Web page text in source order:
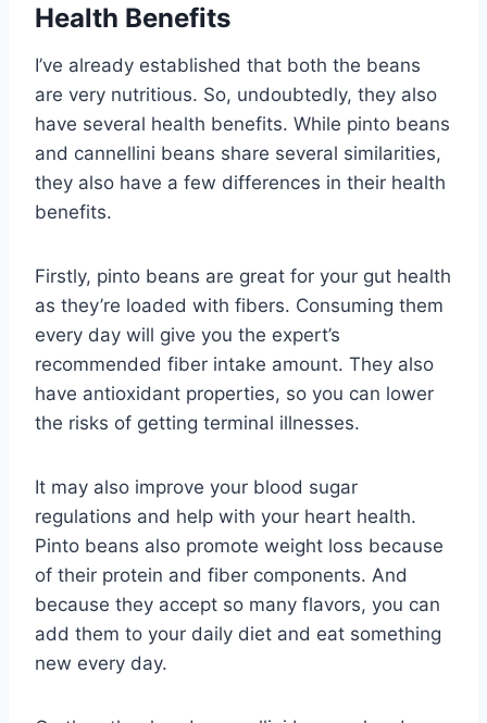
Health Benefits
I’ve already established that both the beans
are very nutritious. So, undoubtedly, they also
have several health benefits. While pinto beans
and cannellini beans share several similarities,
they also have a few differences in their health
benefits.
Firstly, pinto beans are great for your gut health
as they’re loaded with fibers. Consuming them
every day will give you the expert’s
recommended fiber intake amount. They also
have antioxidant properties, so you can lower
the risks of getting terminal illnesses.
It may also improve your blood sugar
regulations and help with your heart health.
Pinto beans also promote weight loss because
of their protein and fiber components. And
because they accept so many flavors, you can
add them to your daily diet and eat something
new every day.